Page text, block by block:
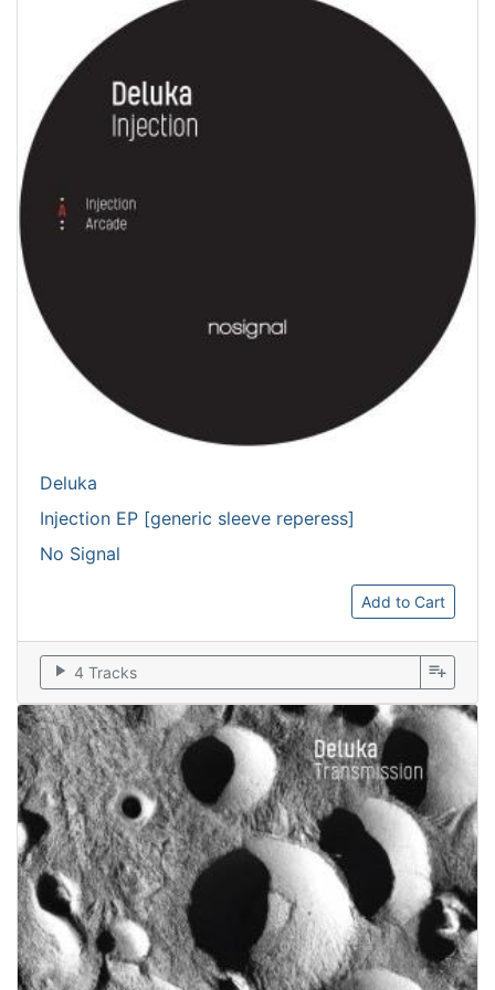
Deluka
Injection EP [generic sleeve reperess]
No Signal
Add to Cart
play_arrow 4 Tracks playlist_add